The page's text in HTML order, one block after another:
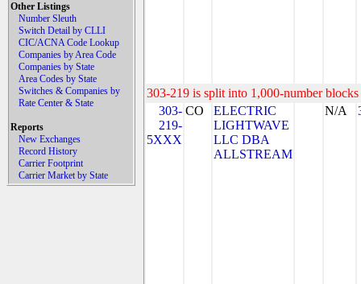
Other Listings
Number Sleuth
Switch Detail by CLLI
CIC/ACNA Code Lookup
Companies by Area Code
Companies by State
Area Codes by State
Switches & Companies by
Rate Center & State
Reports
New Exchanges
Record History
Carrier Footprint
Carrier Market by State
303-219 is split into 1,000-number
303-
219-
5XXX
CO
ELECTRIC
LIGHTWAVE
LLC DBA
ALLSTREAM
N/A